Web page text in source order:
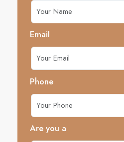
Email
Phone
Are you a